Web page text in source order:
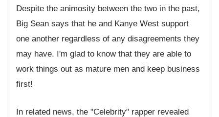
Despite the animosity between the two in the past,
Big Sean says that he and Kanye West support
one another regardless of any disagreements they
may have. I'm glad to know that they are able to
work things out as mature men and keep business
first!
In related news, the "Celebrity" rapper revealed